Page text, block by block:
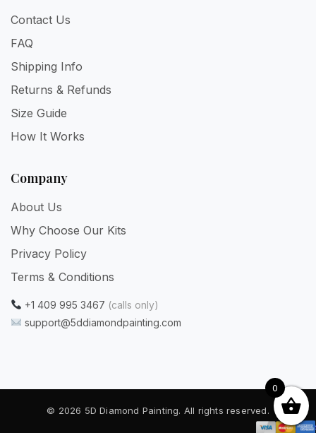
Contact Us
FAQ
Shipping Info
Returns & Refunds
Size Guide
How It Works
Company
About Us
Why Choose Our Kits
Privacy Policy
Terms & Conditions
+1 409 995 3467 (calls only)
support@5ddiamondpainting.com
© 2026 5D Diamond Painting. All rights reserved.
0